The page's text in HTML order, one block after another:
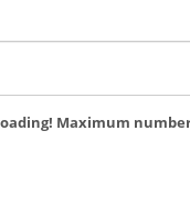
Maximum